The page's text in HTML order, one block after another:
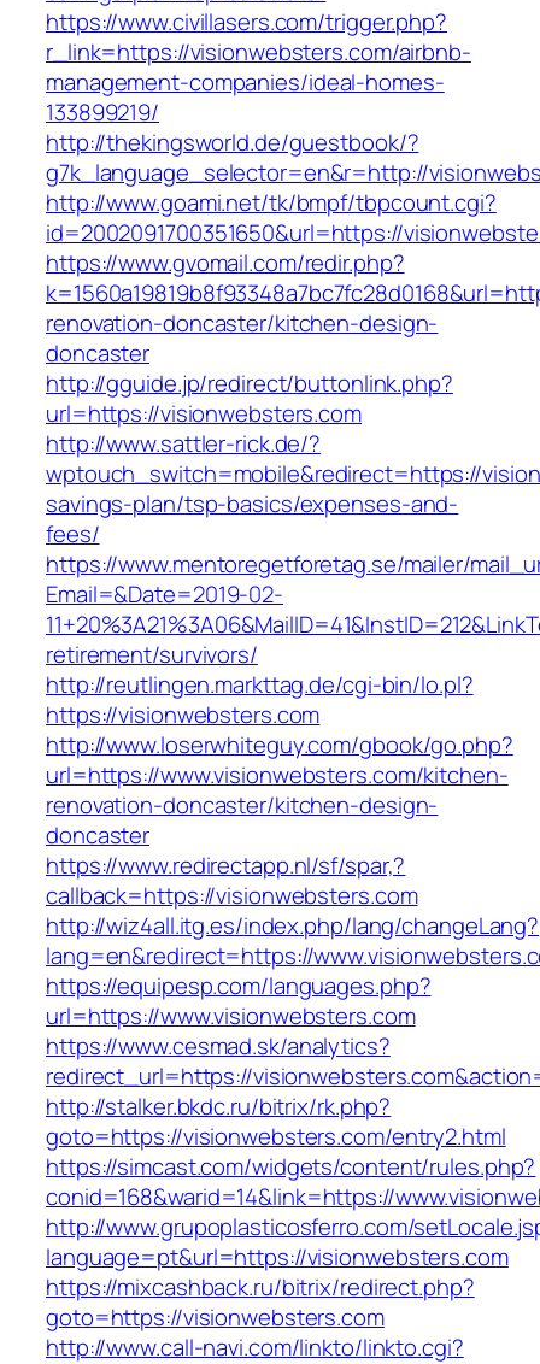
https://www.civillasers.com/trigger.php?
r_link=https://visionwebsters.com/airbnb-
management-companies/ideal-homes-
133899219/
http://thekingsworld.de/guestbook/?
g7k_language_selector=en&r=http://
http://www.goami.net/tk/bmpf/tbpcount.cgi?
id=2002091700351650&url=https://
https://www.gvomail.com/redir.php?
renovation-doncaster/kitchen-design-
doncaster
http://gguide.jp/redirect/buttonlink.php?
url=https://visionwebsters.com
http://www.sattler-rick.de/?
wptouch_switch=mobile&redirect=https://
savings-plan/tsp-basics/expenses-and-
fees/
https://www.mentoregetforetag.se/mailer/
Email=&Date=2019-02-
retirement/survivors/
http://reutlingen.markttag.de/cgi-bin/lo.pl?
https://visionwebsters.com
http://www.loserwhiteguy.com/gbook/go.php?
url=https://www.visionwebsters.com/kitchen-
renovation-doncaster/kitchen-design-
doncaster
https://www.redirectapp.nl/sf/spar,?
callback=https://visionwebsters.com
http://wiz4all.itg.es/index.php/lang/changeLang?
lang=en&redirect=https://
https://equipesp.com/languages.php?
url=https://www.visionwebsters.com
https://www.cesmad.sk/analytics?
redirect_url=https://
http://stalker.bkdc.ru/bitrix/rk.php?
goto=https://visionwebsters.com/entry2.html
https://simcast.com/widgets/content/rules.php?
conid=168&warid=14&link=https://
http://www.grupoplasticosferro.com/
language=pt&url=https://visionwebsters.com
https://mixcashback.ru/bitrix/redirect.php?
goto=https://visionwebsters.com
http://www.call-navi.com/linkto/linkto.cgi?